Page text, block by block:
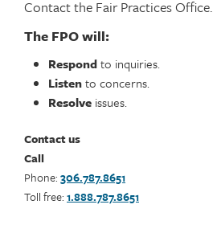
Contact the Fair Practices Office.
The FPO will:
Respondto inquiries.
Listento concerns.
Resolve issues.
Contact us
Call
Phone:306.787.8651
Toll free:1.888.787.8651